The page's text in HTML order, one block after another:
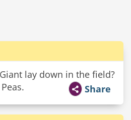
lay down in the field?
Share